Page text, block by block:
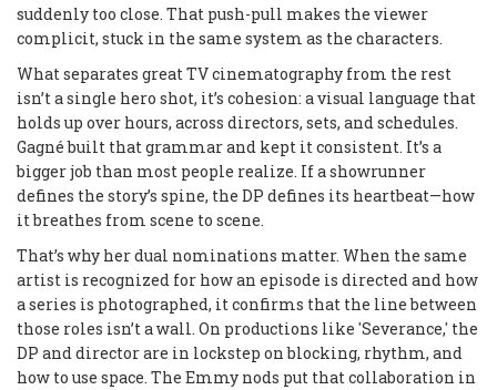
suddenly too close. That push-pull makes the viewer
complicit, stuck in the same system as the characters.
What separates great TV cinematography from the rest
isn’t a single hero shot, it’s cohesion: a visual language that
holds up over hours, across directors, sets, and schedules.
Gagné built that grammar and kept it consistent. It’s a
bigger job than most people realize. If a showrunner
defines the story’s spine, the DP defines its heartbeat—how
it breathes from scene to scene.
That’s why her dual nominations matter. When the same
artist is recognized for how an episode is directed and how
a series is photographed, it confirms that the line between
those roles isn’t a wall. On productions like 'Severance,' the
DP and director are in lockstep on blocking, rhythm, and
how to use space. The Emmy nods put that collaboration in